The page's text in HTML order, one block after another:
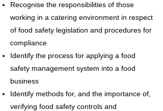
Recognise the responsibilities of those
working in a catering environment in respect
of food safety legislation and procedures for
compliance
Identify the process for applying a food
safety management system into a food
business
Identify methods for, and the importance of,
verifying food safety controls and